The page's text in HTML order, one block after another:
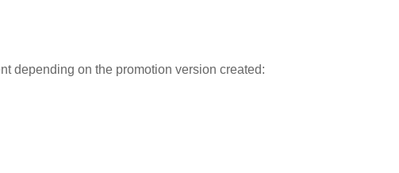
depending on the promotion version created: